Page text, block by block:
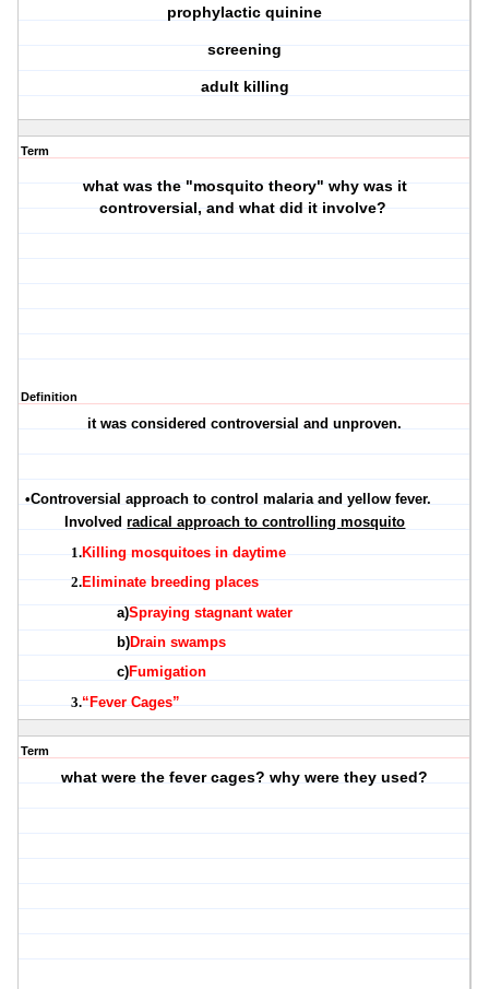
prophylactic quinine
screening
adult killing
Term
what was the "mosquito theory" why was it
controversial, and what did it involve?
Definition
it was considered controversial and unproven.
•Controversial approach to control malaria and yellow fever.
Involvedradical approach to controlling mosquito
1.Killing mosquitoes in daytime
2.Eliminate breeding places
a)Spraying stagnant water
b)Drain swamps
c)Fumigation
3.“Fever Cages”
Term
what were the fever cages? why were they used?